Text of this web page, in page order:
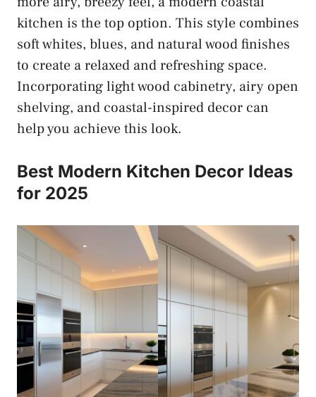
kitchen is the top option. This style combines
soft whites, blues, and natural wood finishes
to create a relaxed and refreshing space.
Incorporating light wood cabinetry, airy open
shelving, and coastal-inspired decor can
help you achieve this look.
Best Modern Kitchen Decor Ideas
for 2025